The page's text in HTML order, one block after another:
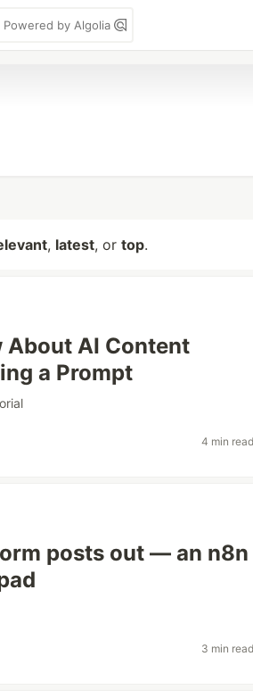
Powered by Algolia
, latest, or top.
About AI Content
a Prompt
4 min
posts out — an n8n
3 min